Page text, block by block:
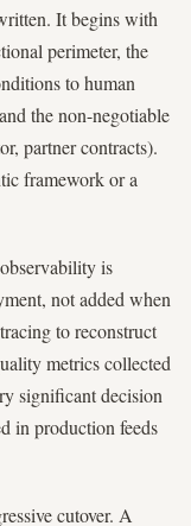
It begins with
perimeter, the
to human
the non-negotiable
partner contracts).
framework or a
is
not added when
to reconstruct
metrics collected
significant decision
in production feeds
cutover. A